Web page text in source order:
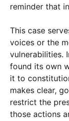
reminder that
This case
voices or the
vulnerabilities.
found its own
it to
makes clear,
restrict the
those actions